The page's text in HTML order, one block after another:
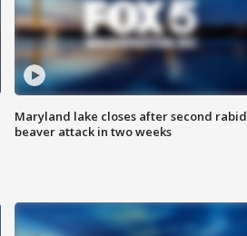
Maryland lake closes after second rabid
beaver attack in two weeks